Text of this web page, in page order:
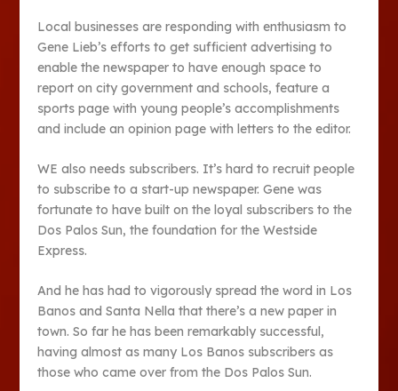
Local businesses are responding with enthusiasm to
Gene Lieb’s efforts to get sufficient advertising to
enable the newspaper to have enough space to
report on city government and schools, feature a
sports page with young people’s accomplishments
and include an opinion page with letters to the editor.
WE also needs subscribers. It’s hard to recruit people
to subscribe to a start-up newspaper. Gene was
fortunate to have built on the loyal subscribers to the
Dos Palos Sun, the foundation for the Westside
Express.
And he has had to vigorously spread the word in Los
Banos and Santa Nella that there’s a new paper in
town. So far he has been remarkably successful,
having almost as many Los Banos subscribers as
those who came over from the Dos Palos Sun.